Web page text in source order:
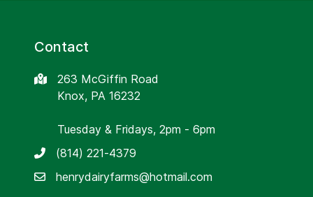
Contact
263 McGiffin Road
Knox, PA 16232
Tuesday & Fridays, 2pm - 6pm
(814) 221-4379
henrydairyfarms@hotmail.com